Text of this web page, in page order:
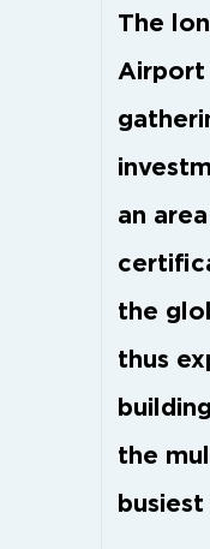
The
Airport
an
the
thus
the